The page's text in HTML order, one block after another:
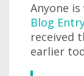
Anyone
Blog
received
earlier